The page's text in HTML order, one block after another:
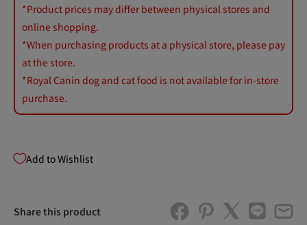
*Product prices may differ between physical stores and
online shopping.
*When purchasing products at a physical store, please pay
at the store.
*Royal Canin dog and cat food is not available for in-store
purchase.
Add to Wishlist
Share this product